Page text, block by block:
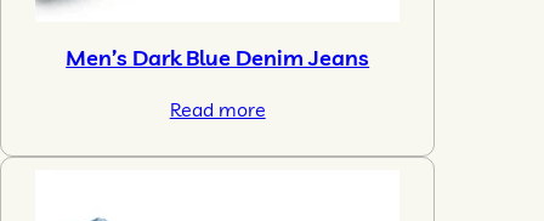
Men’s Dark Blue Denim Jeans
Read more